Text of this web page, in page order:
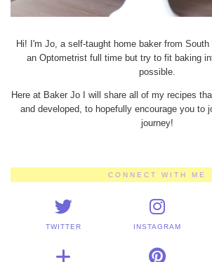
Hi! I'm Jo, a self-taught home baker from
an Optometrist full time but try to fit baking
possible.
Here at Baker Jo I will share all of my recipes
and developed, to hopefully encourage you to
journey!
CONNECT WITH ME
TWITTER INSTAGRAM